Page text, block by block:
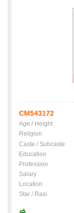
CM543172
Age / Height
Religion
Caste / Subcaste
Education
Profession
Salary
Location
Star / Rasi